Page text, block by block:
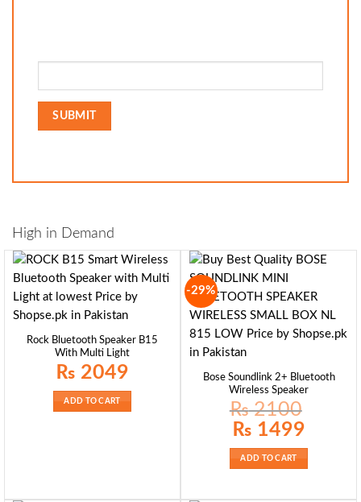
High in Demand
Rock Bluetooth Speaker B15
With Multi Light
₨ 2049
ADD TO CART
-29%
Bose Soundlink 2+ Bluetooth
Wireless Speaker
₨2100
Original
price
₨ 2100.
₨ 1499
ADD TO CART